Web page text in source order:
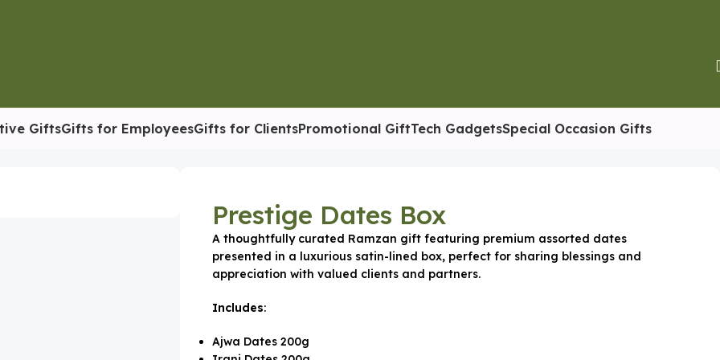
GiftsGifts for EmployeesGifts for ClientsPromotional GiftTech GadgetsSpecial Occasion Gifts
Prestige Dates Box
A thoughtfully curated Ramzan gift featuring premium assorted dates
presented in a luxurious satin-lined box, perfect for sharing blessings and
appreciation with valued clients and partners.
Includes:
Ajwa Dates 200g